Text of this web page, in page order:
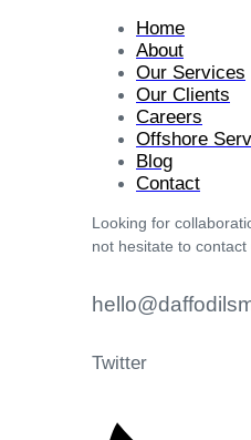
Home
About
Our Services
Our Clients
Careers
Offshore
Blog
Contact
Looking for
not hesitate to contact
Twitter